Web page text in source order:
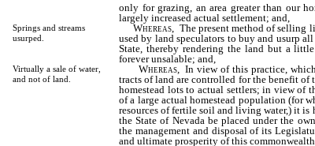
Springs and streams
usurped.
Virtually a sale of water,
and not of land.
only for grazing, an area greater than our
largely increased actual settlement; and,
Whereas , The present method of selling
used by land speculators to buy and usurp
State, thereby rendering the land but a
forever unsalable; and,
Whereas, In view of this practice,
tracts of land are controlled for the benefit of
homestead lots to actual settlers; in view of
of a large actual homestead population (for
resources of fertile soil and living water,) it
the State of Nevada be placed under the
the management and disposal of its
and ultimate prosperity of this